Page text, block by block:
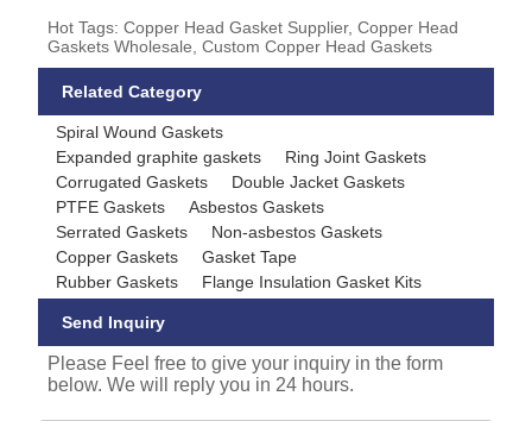
Hot Tags: Copper Head Gasket Supplier, Copper Head
Gaskets Wholesale, Custom Copper Head Gaskets
Related Category
Spiral Wound Gaskets
Expanded graphite gaskets
Ring Joint Gaskets
Corrugated Gaskets
Double Jacket Gaskets
PTFE Gaskets
Asbestos Gaskets
Serrated Gaskets
Non-asbestos Gaskets
Copper Gaskets
Gasket Tape
Rubber Gaskets
Flange Insulation Gasket Kits
Send Inquiry
Please Feel free to give your inquiry in the form
below. We will reply you in 24 hours.